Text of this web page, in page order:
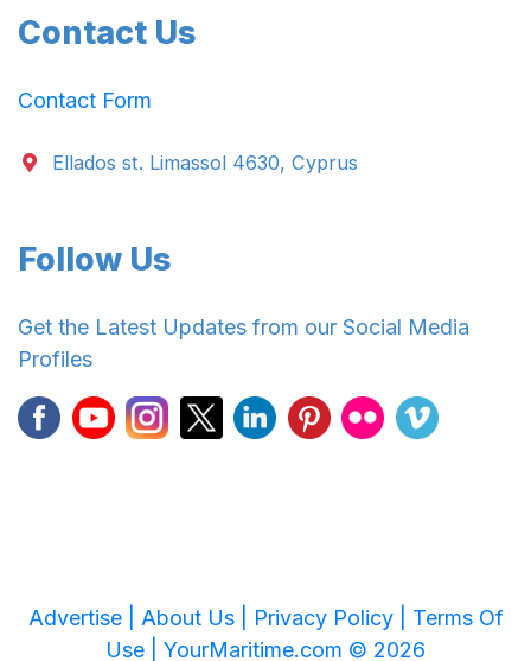
Contact Us
Contact Form
Ellados st. Limassol 4630, Cyprus
Follow Us
Get the Latest Updates from our Social Media
Profiles
Advertise | About Us | Privacy Policy | Terms Of
Use | YourMaritime.com © 2026